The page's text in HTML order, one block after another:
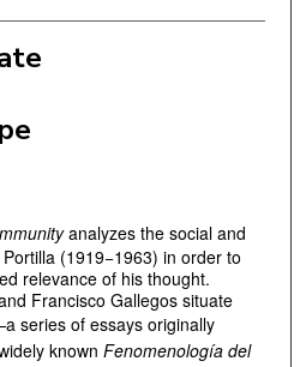
analyzes the social and
(1919−1963) in order to
relevance of his thought.
Francisco Gallegos situate
series of essays originally
known Fenomenología del